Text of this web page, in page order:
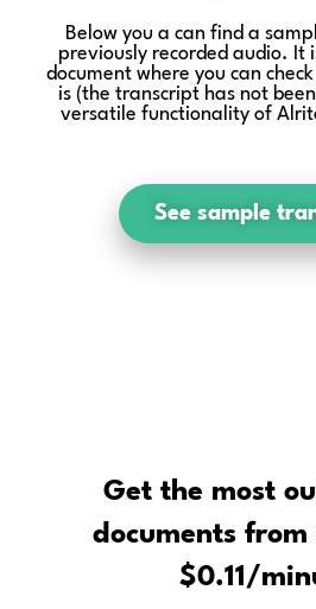
Below you a can find a
previously recorded audio. It
document where you can
is (the transcript has not
versatile functionality of
See sample
Get the most
documents from
$0.11/